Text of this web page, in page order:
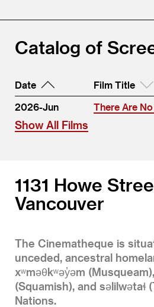
Catalog of
Date
Film Title
2026-Jun
There Are
Show All Films
1131 Howe
Vancouver
The Cinematheque is
unceded, ancestral
xʷməθkʷəy̓əm
(Squamish), and səlilwətaɬ
Nations.